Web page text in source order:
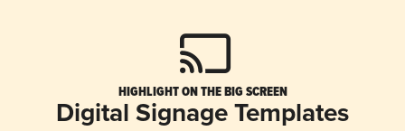
HIGHLIGHT ON THE BIG SCREEN
Digital Signage Templates